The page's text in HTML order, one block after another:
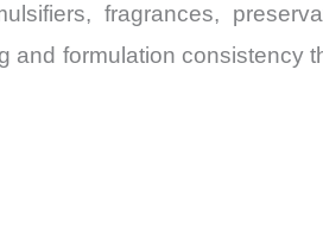
fragrances,
formulation consistency